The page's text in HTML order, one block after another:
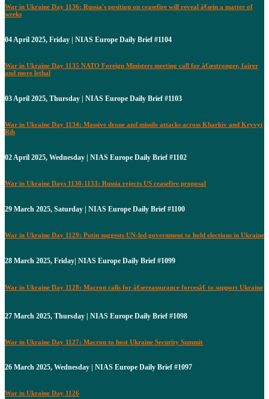
War in Ukraine Day 1136: Russia's position on ceasefire will reveal â€œin a matter of
weeks
04 April 2025, Friday | NIAS Europe Daily Brief #1104
War in Ukraine Day 1135 NATO Foreign Ministers meeting call for â€œstronger, fairer
and more lethal
03 April 2025, Thursday | NIAS Europe Daily Brief #1103
War in Ukraine Day 1134: Massive drone and missile attacks across Kharkiv and Kryvyi
Rih
02 April 2025, Wednesday | NIAS Europe Daily Brief #1102
War in Ukraine Days 1130-1133: Russia rejects US ceasefire proposal
29 March 2025, Saturday | NIAS Europe Daily Brief #1100
War in Ukraine Day 1129: Putin suggests UN-led government to hold elections in Ukraine
28 March 2025, Friday| NIAS Europe Daily Brief #1099
War in Ukraine Day 1128: Macron calls for â€œreassurance forcesâ€ to support Ukraine
27 March 2025, Thursday | NIAS Europe Daily Brief #1098
War in Ukraine Day 1127: Macron to host Ukraine Security Summit
26 March 2025, Wednesday | NIAS Europe Daily Brief #1097
War in Ukraine Day 1126